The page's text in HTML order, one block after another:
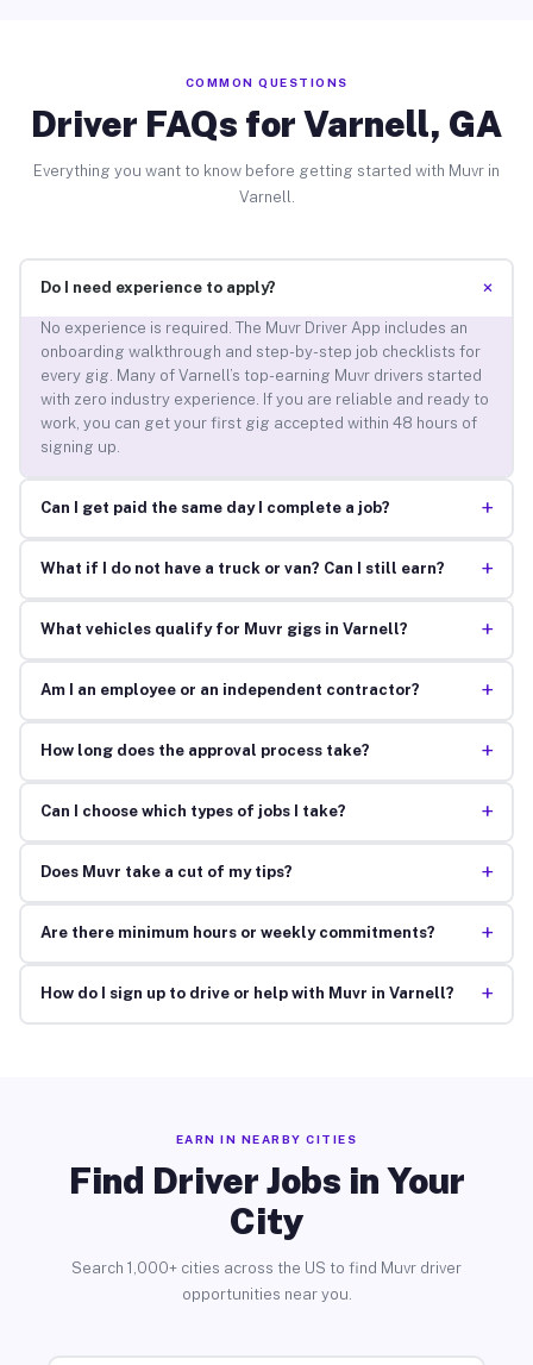
COMMON QUESTIONS
Driver FAQs for Varnell, GA
Everything you want to know before getting started with Muvr in
Varnell.
Do I need experience to apply? +
No experience is required. The Muvr Driver App includes an
onboarding walkthrough and step-by-step job checklists for
every gig. Many of Varnell’s top-earning Muvr drivers started
with zero industry experience. If you are reliable and ready to
work, you can get your first gig accepted within 48 hours of
signing up.
Can I get paid the same day I complete a job? +
What if I do not have a truck or van? Can I still earn? +
What vehicles qualify for Muvr gigs in Varnell? +
Am I an employee or an independent contractor? +
How long does the approval process take? +
Can I choose which types of jobs I take? +
Does Muvr take a cut of my tips? +
Are there minimum hours or weekly commitments? +
How do I sign up to drive or help with Muvr in Varnell? +
EARN IN NEARBY CITIES
Find Driver Jobs in Your
City
Search 1,000+ cities across the US to find Muvr driver
opportunities near you.